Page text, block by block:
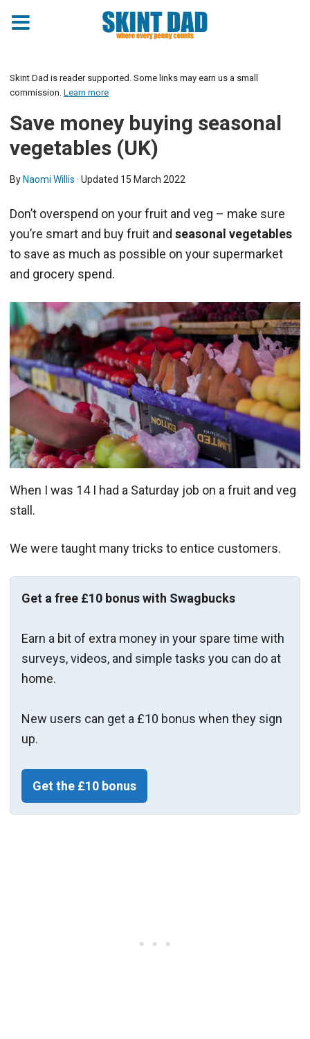
Skint Dad is reader supported. Some links may earn us a small
commission. Learn more
Save money buying seasonal
vegetables (UK)
By Naomi Willis · Updated 15 March 2022
Don’t overspend on your fruit and veg – make sure
you’re smart and buy fruit and seasonal vegetables
to save as much as possible on your supermarket
and grocery spend.
When I was 14 I had a Saturday job on a fruit and veg
stall.
We were taught many tricks to entice customers.
Get a free £10 bonus with Swagbucks
Earn a bit of extra money in your spare time with
surveys, videos, and simple tasks you can do at
home.
New users can get a £10 bonus when they sign
up.
Get the £10 bonus